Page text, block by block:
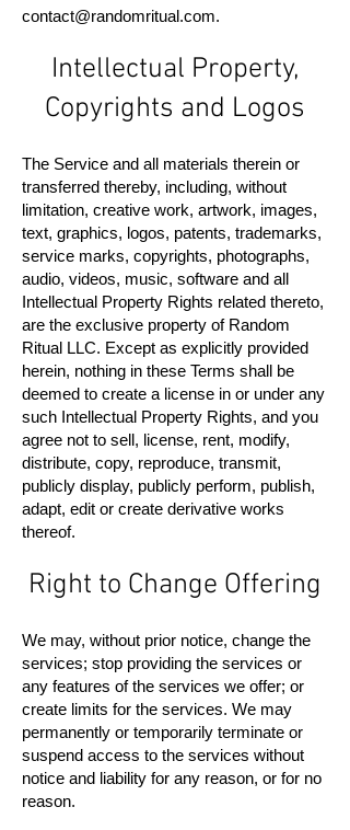
contact@randomritual.com.
Intellectual Property,
Copyrights and Logos
The Service and all materials therein or
transferred thereby, including, without
limitation, creative work, artwork, images,
text, graphics, logos, patents, trademarks,
service marks, copyrights, photographs,
audio, videos, music, software and all
Intellectual Property Rights related thereto,
are the exclusive property of Random
Ritual LLC. Except as explicitly provided
herein, nothing in these Terms shall be
deemed to create a license in or under any
such Intellectual Property Rights, and you
agree not to sell, license, rent, modify,
distribute, copy, reproduce, transmit,
publicly display, publicly perform, publish,
adapt, edit or create derivative works
thereof.
Right to Change Offering
We may, without prior notice, change the
services; stop providing the services or
any features of the services we offer; or
create limits for the services. We may
permanently or temporarily terminate or
suspend access to the services without
notice and liability for any reason, or for no
reason.